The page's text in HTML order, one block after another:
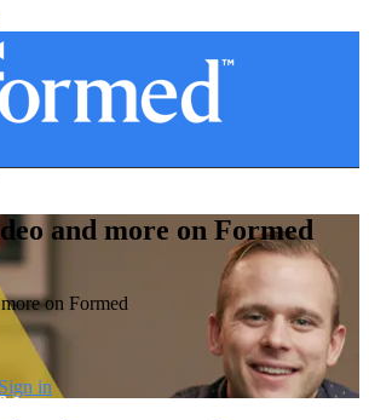
and more on Formed
on Formed
Sign in